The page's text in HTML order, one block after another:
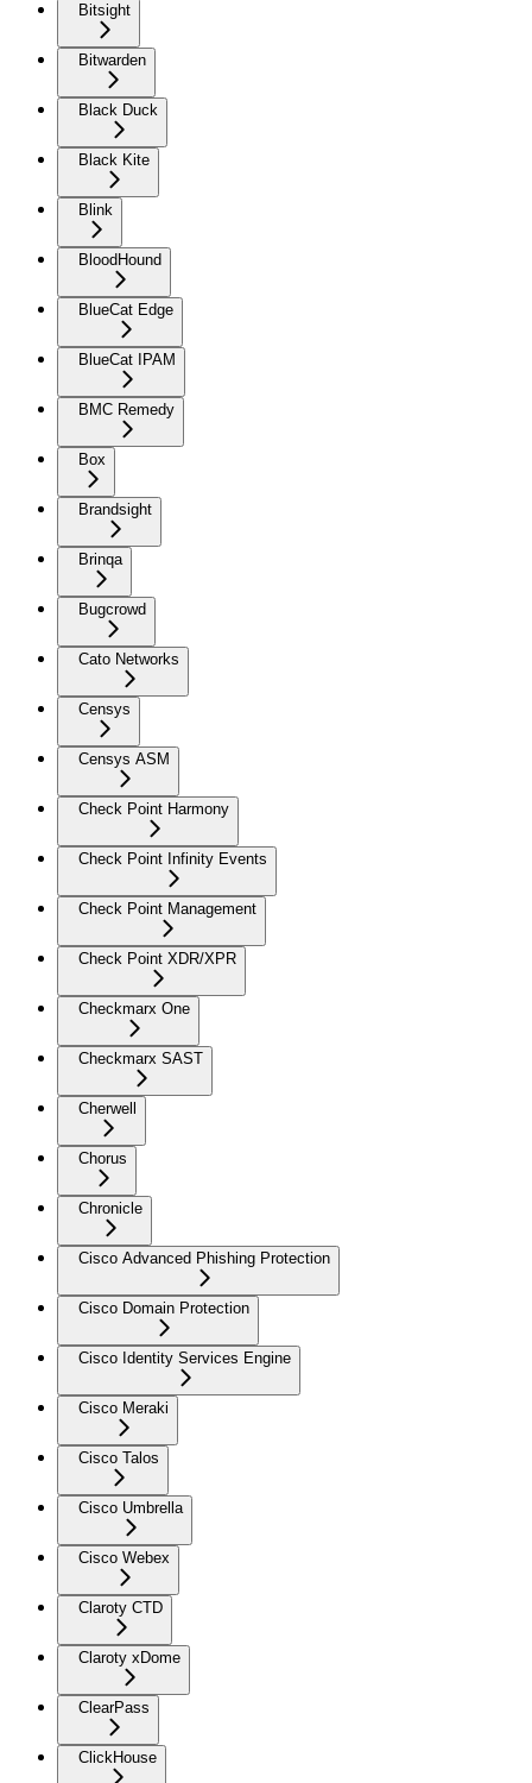
Bitsight
Bitwarden
Black Duck
Black Kite
Blink
BloodHound
BlueCat Edge
BlueCat IPAM
BMC Remedy
Box
Brandsight
Brinqa
Bugcrowd
Cato Networks
Censys
Censys ASM
Check Point Harmony
Check Point Infinity Events
Check Point Management
Check Point XDR/XPR
Checkmarx One
Checkmarx SAST
Cherwell
Chorus
Chronicle
Cisco Advanced Phishing Protection
Cisco Domain Protection
Cisco Identity Services Engine
Cisco Meraki
Cisco Talos
Cisco Umbrella
Cisco Webex
Claroty CTD
Claroty xDome
ClearPass
ClickHouse